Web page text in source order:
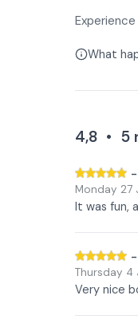
What
4,8 • 5
-
Monday 27
It was fun,
-
Thursday 4
Very nice